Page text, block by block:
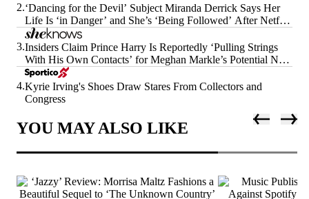
2.‘Dancing for the Devil’ Subject Miranda Derrick Says Her
Life Is ‘in Danger’ and She’s ‘Being Followed’ After Netflix
Doc’s Release
3.Insiders Claim Prince Harry Is Reportedly ‘Pulling Strings
With His Own Contacts’ for Meghan Markle’s Potential Next
Era
4.Kyrie Irving's Shoes Draw Stares From Collectors and
Congress
YOU MAY ALSO LIKE